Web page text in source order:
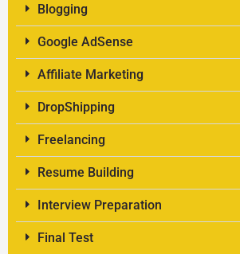
Blogging
Google AdSense
Affiliate Marketing
DropShipping
Freelancing
Resume Building
Interview Preparation
Final Test